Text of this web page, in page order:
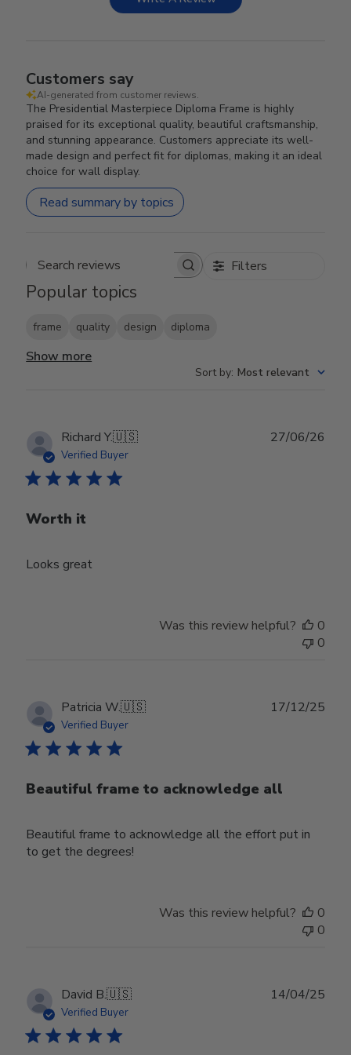
Customers say
AI-generated from customer reviews.
The Presidential Masterpiece Diploma Frame is highly
praised for its exceptional quality, beautiful craftsmanship,
and stunning appearance. Customers appreciate its well-
made design and perfect fit for diplomas, making it an ideal
choice for wall display.
Read summary by topics
Search reviews Filters
Popular topics
frame quality design diploma
Show more
Sort by: Most relevant
Richard Y.🇺🇸
Verified Buyer
Worth it
Looks great
27/06/26
Was this review helpful?
0
0
Patricia W.🇺🇸
Verified Buyer
Beautiful frame to acknowledge all
Beautiful frame to acknowledge all the effort put in
to get the degrees!
17/12/25
Was this review helpful?
0
0
David B.🇺🇸
Verified Buyer
14/04/25